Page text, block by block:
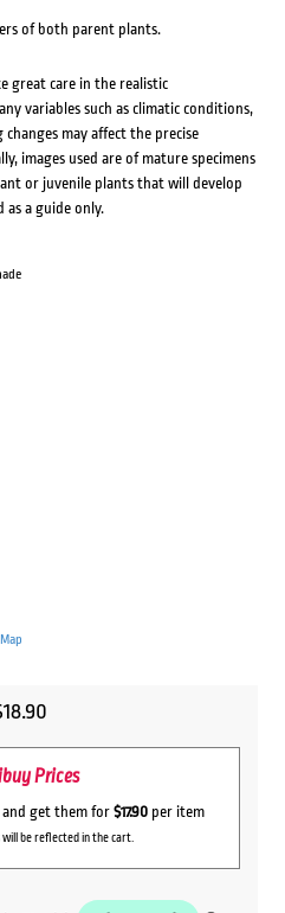
of both parent plants.
great care in the realistic
variables such as climatic conditions,
may affect the precise
images used are of mature specimens
or juvenile plants that will develop
as a guide only.
18.90
Prices
and get them for $17.90 per item
be reflected in the cart.